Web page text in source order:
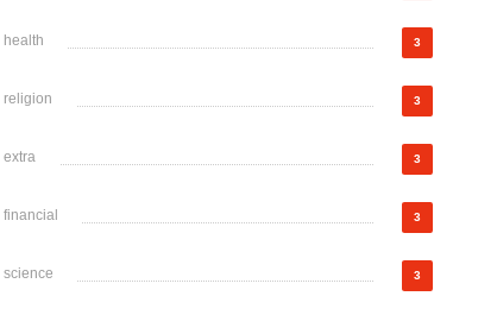
health 3
religion 3
extra 3
financial 3
science 3